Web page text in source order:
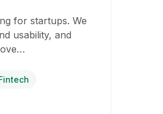
for startups. We
usability, and